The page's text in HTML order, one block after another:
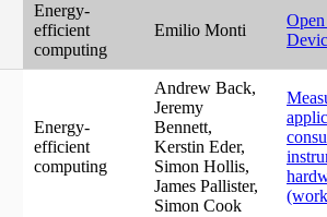
Energy-
efficient
computing
Emilio Monti
Energy-
efficient
computing
Andrew Back,
Jeremy
Bennett,
Kerstin Eder,
Simon Hollis,
James Pallister,
Simon Cook